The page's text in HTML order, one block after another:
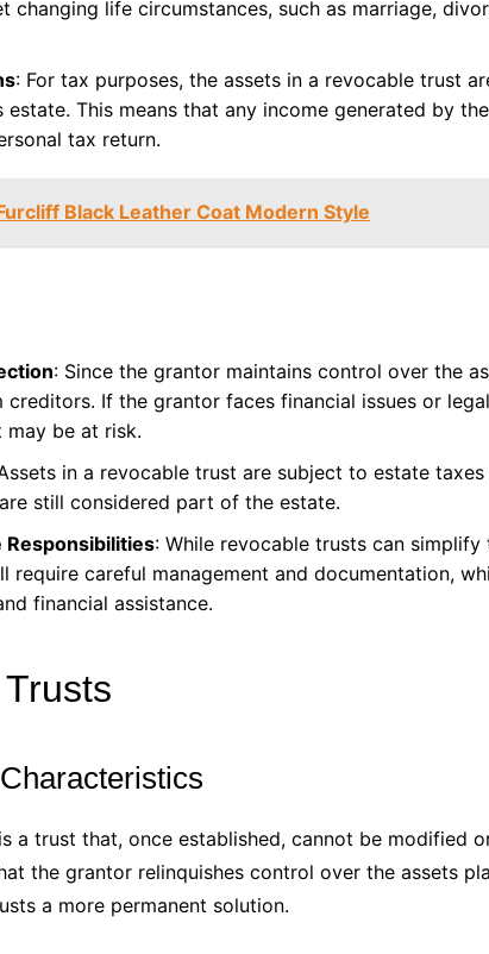
changing life circumstances, such as marriage,
: For tax purposes, the assets in a revocable trust
estate. This means that any income generated by
tax return.
Black Leather Coat Modern Style
: Since the grantor maintains control over the
If the grantor faces financial issues or
may be at risk.
in a revocable trust are subject to estate taxes
still considered part of the estate.
: While revocable trusts can
require careful management and documentation,
financial assistance.
is a trust that, once established, cannot be modified
the grantor relinquishes control over the assets
a more permanent solution.